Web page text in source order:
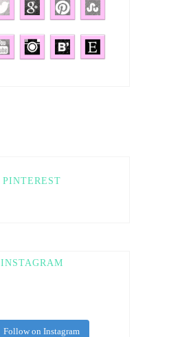
PINTEREST
INSTAGRAM
Follow on Instagram